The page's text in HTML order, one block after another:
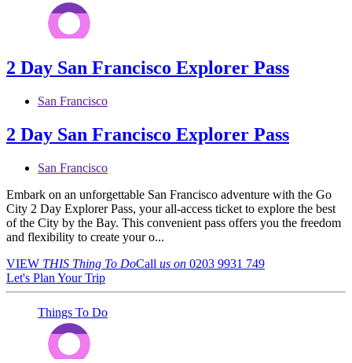
2 Day San Francisco Explorer Pass
San Francisco
2 Day San Francisco Explorer Pass
San Francisco
Embark on an unforgettable San Francisco adventure with the Go
City 2 Day Explorer Pass, your all-access ticket to explore the best
of the City by the Bay. This convenient pass offers you the freedom
and flexibility to create your o...
VIEW THIS Thing To DoCall us on 0203 9931 749
Let's Plan Your Trip
Things To Do